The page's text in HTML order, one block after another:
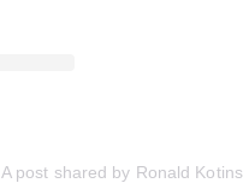
A post shared by Ronald